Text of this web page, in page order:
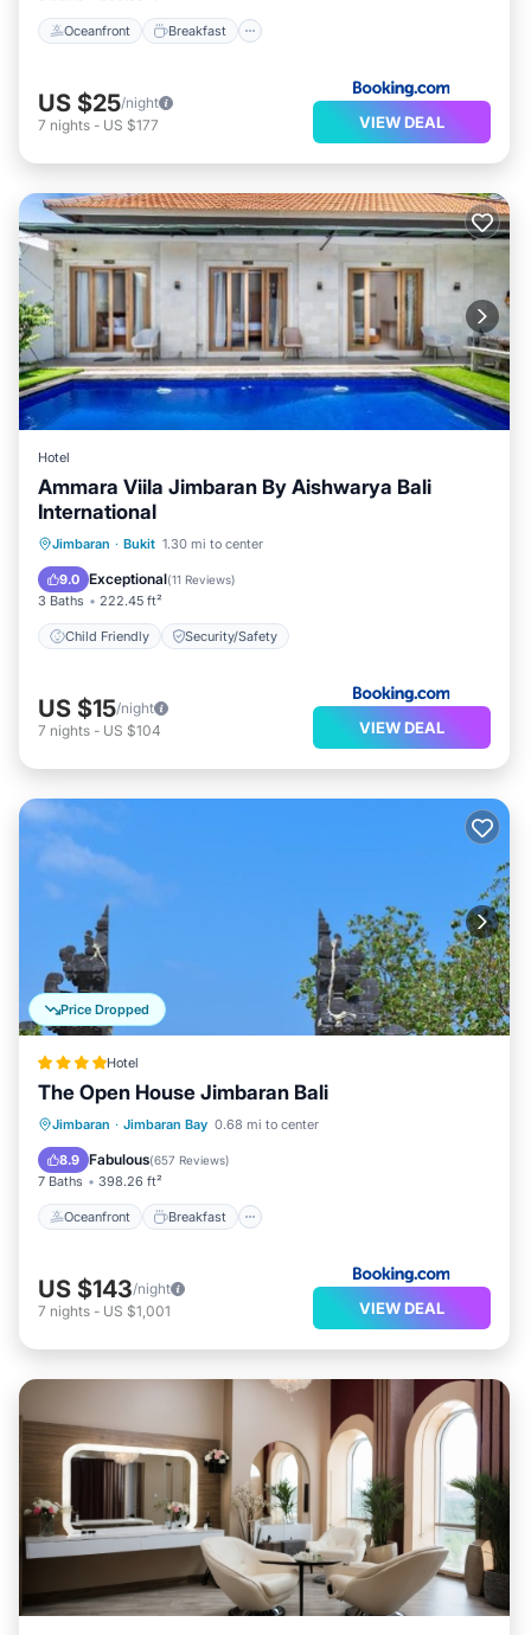
Oceanfront Breakfast
US $25/night
7 nights - US $177 VIEW DEAL
Hotel
Ammara Viila Jimbaran By Aishwarya Bali
International
Jimbaran · Bukit 1.30 mi to center
9.0 Exceptional(11 Reviews)
3 Baths 222.45 ft²
Child Friendly Security/Safety
Child Friendly
US $15/night
7 nights - US $104 VIEW DEAL
Price Dropped
Hotel
The Open House Jimbaran Bali
Jimbaran · Jimbaran Bay 0.68 mi to center
8.9 Fabulous(657 Reviews)
7 Baths 398.26 ft²
Oceanfront Breakfast
Oceanfront Breakfast
Pool
US $143/night
7 nights - US $1,001 VIEW DEAL